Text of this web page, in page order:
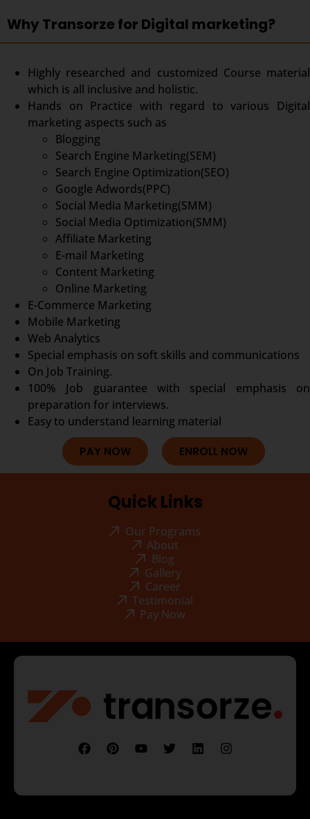
Why Transorze for Digital marketing?
Highly researched and customized Course material
which is all inclusive and holistic.
Hands on Practice with regard to various Digital
marketing aspects such as
Blogging
Search Engine Marketing(SEM)
Search Engine Optimization(SEO)
Google Adwords(PPC)
Social Media Marketing(SMM)
Social Media Optimization(SMM)
Affiliate Marketing
E-mail Marketing
Content Marketing
Online Marketing
E-Commerce Marketing
Mobile Marketing
Web Analytics
Special emphasis on soft skills and communications
On Job Training.
100% Job guarantee with special emphasis on
preparation for interviews.
Easy to understand learning material
PAY NOW ENROLL NOW
Quick Links
Our Programs
About
Blog
Gallery
Career
Testimonial
Pay Now